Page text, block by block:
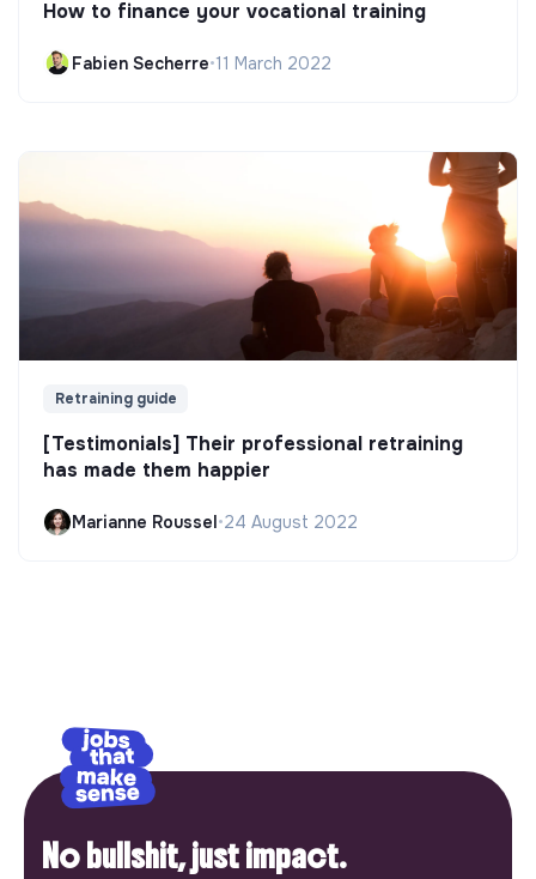
How to finance your vocational training
Fabien Secherre•11 March 2022
Retraining guide
[Testimonials] Their professional retraining
has made them happier
Marianne Roussel•24 August 2022
No bullshit, just impact.